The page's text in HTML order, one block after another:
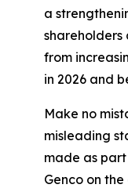
a
shareholders
from
in 2026 and
Make no
misleading
made as
Genco on